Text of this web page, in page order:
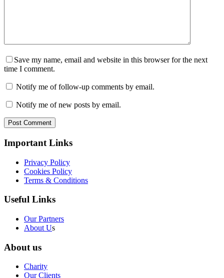
Save my name, email and website in this browser for the next
time I comment.
Notify me of follow-up comments by email.
Notify me of new posts by email.
Post Comment
Important Links
Privacy Policy
Cookies Policy
Terms & Conditions
Useful Links
Our Partners
About Us
About us
Charity
Our Clients